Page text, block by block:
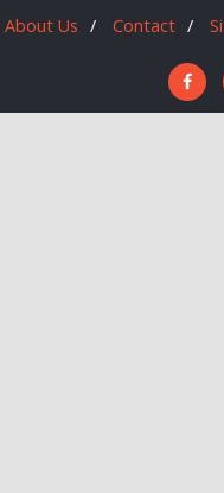
About Us Contact